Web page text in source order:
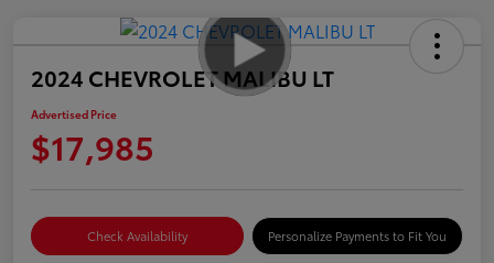
2024 CHEVROLET MALIBU LT
Advertised Price
$17,985
Check Availability Personalize Payments to Fit You